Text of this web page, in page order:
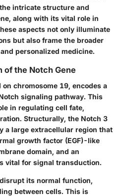
intricate structure and
along with its vital role in
aspects not only illuminate
but also frame the broader
personalized medicine.
of the Notch Gene
chromosome 19, encodes a
signaling pathway. This
in regulating cell fate,
Structurally, the Notch 3
a large extracellular region that
growth factor (EGF)-like
domain, and an
vital for signal transduction.
its normal function,
between cells. This is